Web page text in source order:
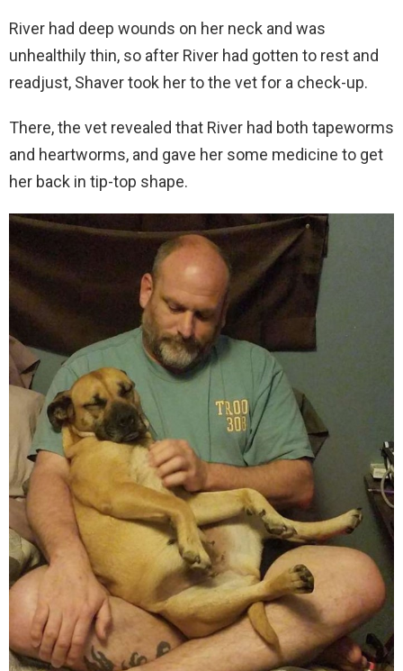
River had deep wounds on her neck and was
unhealthily thin, so after River had gotten to rest and
readjust, Shaver took her to the vet for a check-up.
There, the vet revealed that River had both tapeworms
and heartworms, and gave her some medicine to get
her back in tip-top shape.